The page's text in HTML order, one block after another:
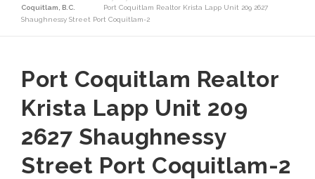
Coquitlam, B.C.
Port Coquitlam Realtor Krista Lapp Unit 209 2627
Shaughnessy Street Port Coquitlam-2
Port Coquitlam Realtor
Krista Lapp Unit 209
2627 Shaughnessy
Street Port Coquitlam-2